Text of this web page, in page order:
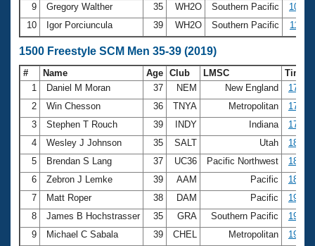
9
Gregory Walther 35 WH2O Southern Pacific
10
Igor Porciuncula 39 WH2O Southern Pacific
1500 Freestyle SCM Men 35-39 (2019)
# Name Age Club LMSC
Time
1
Daniel M Moran 37 NEM New England
2
Win Chesson 36 TNYA Metropolitan
3
Stephen T Rouch 39 INDY Indiana
4
Wesley J Johnson 35 SALT Utah
5
Brendan S Lang 37 UC36 Pacific Northwest
6
Zebron J Lemke 39 AAM Pacific
7
Matt Roper 38 DAM Pacific
8
James B Hochstrasser 35 GRA Southern Pacific
9
Michael C Sabala 39 CHEL Metropolitan